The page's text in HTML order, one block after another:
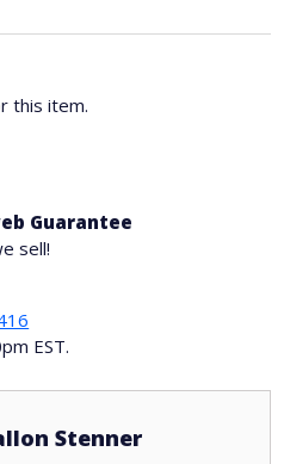
this item.
Guarantee
sell!
EST.
Stenner